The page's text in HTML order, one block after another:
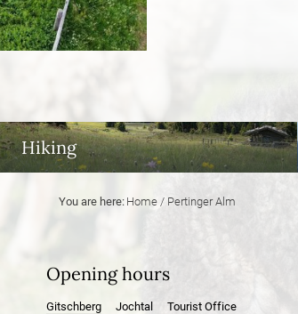
Hiking
You are here: Home / Pertinger Alm
Opening hours
Gitschberg Jochtal Tourist Office